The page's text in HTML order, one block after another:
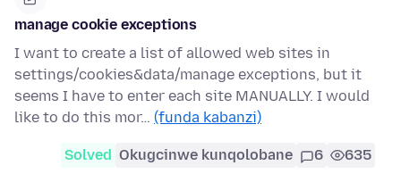
manage cookie exceptions
I want to create a list of allowed web sites in
settings/cookies&data/manage exceptions, but it
seems I have to enter each site MANUALLY. I would
like to do this mor… (funda kabanzi)
Solved Okugcinwe kunqolobane 6 635